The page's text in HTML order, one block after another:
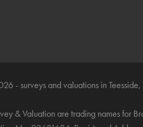
- surveys and valuations in
& Valuation are trading names for